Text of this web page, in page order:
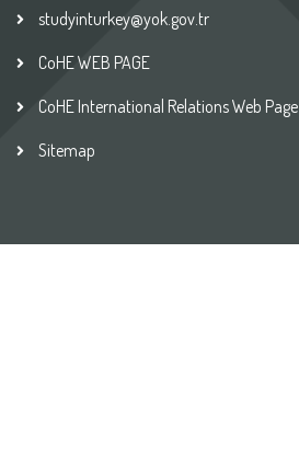
studyinturkey@yok.gov.tr
CoHE WEB PAGE
CoHE International Relations Web Page
Sitemap